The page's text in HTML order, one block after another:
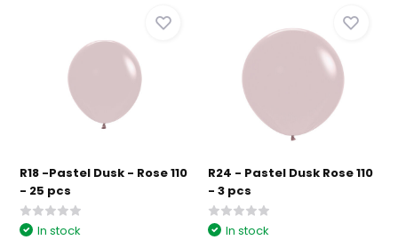
R18 -Pastel Dusk - Rose 110
- 25 pcs
In stock
R24 - Pastel Dusk Rose 110
- 3 pcs
In stock